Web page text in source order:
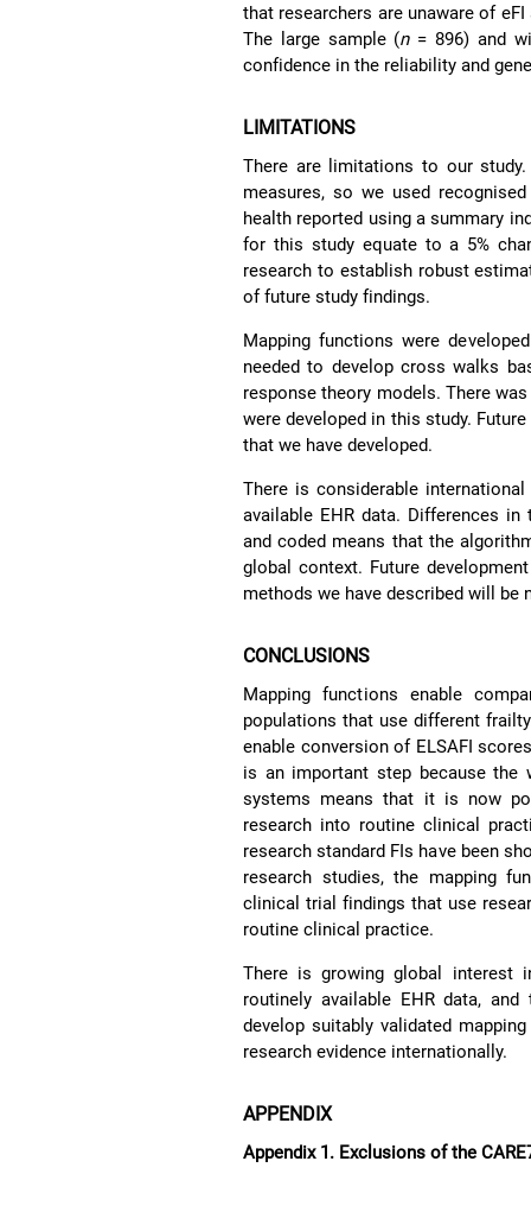
that researchers are unaware of
The large sample (n= 896) and
confidence in the reliability and
LIMITATIONS
There are limitations to our
measures, so we used
health reported using a summary
for this study equate to a 5%
research to establish robust
of future study findings.
Mapping functions were
needed to develop cross walks
response theory models. There
were developed in this study.
that we have developed.
There is considerable
available EHR data. Differences
and coded means that the
global context. Future
methods we have described will be
CONCLUSIONS
Mapping functions enable
populations that use different
enable conversion of ELSAFI
is an important step because the
systems means that it is now
research into routine clinical
research standard FIs have been
research studies, the mapping
clinical trial findings that use
routine clinical practice.
There is growing global interest
routinely available EHR data,
develop suitably validated
research evidence internationally.
APPENDIX
Appendix 1. Exclusions of the